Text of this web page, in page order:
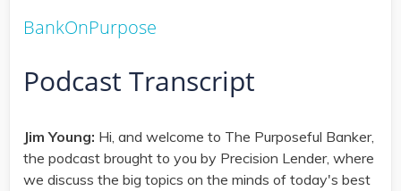
BankOnPurpose
Podcast Transcript
Jim Young: Hi, and welcome to The Purposeful Banker,
the podcast brought to you by Precision Lender, where
we discuss the big topics on the minds of today's best